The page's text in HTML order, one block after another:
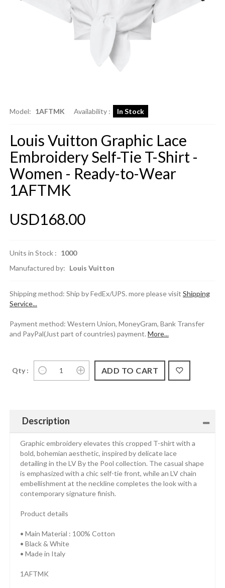
Model: 1AFTMK Availability : In Stock
Louis Vuitton Graphic Lace
Embroidery Self-Tie T-Shirt -
Women - Ready-to-Wear
1AFTMK
USD168.00
Units in Stock : 1000
Manufactured by: Louis Vuitton
Shipping method: Ship by FedEx/UPS. more please visit Shipping
Service...
Payment method: Western Union, MoneyGram, Bank Transfer
and PayPal(Just part of countries) payment. More...
Qty :
Description
Graphic embroidery elevates this cropped T-shirt with a
bold, bohemian aesthetic, inspired by delicate lace
detailing in the LV By the Pool collection. The casual shape
is emphasized with a chic self-tie front, while an LV chain
embellishment at the neckline completes the look with a
contemporary signature finish.
Product details
• Main Material : 100% Cotton
• Black & White
• Made in Italy
1AFTMK